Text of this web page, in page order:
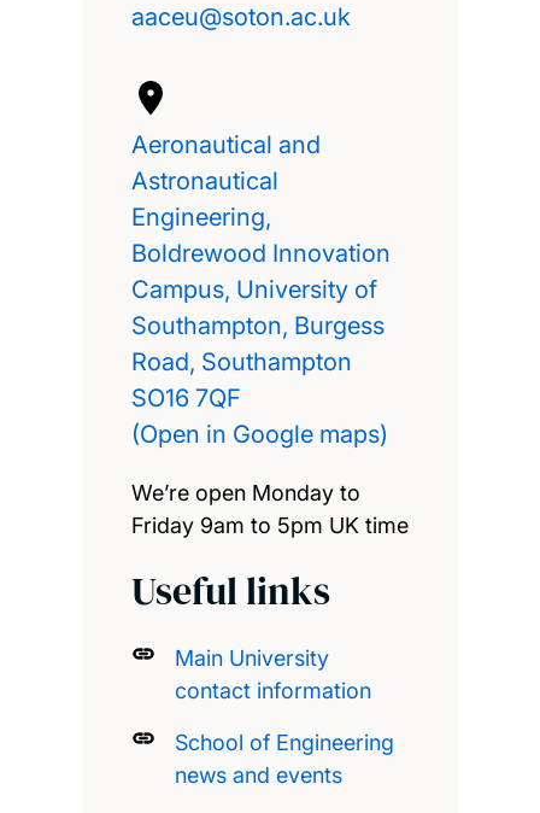
aaceu@soton.ac.uk
Aeronautical and
Astronautical
Engineering,
Boldrewood Innovation
Campus, University of
Southampton, Burgess
Road, Southampton
SO16 7QF
(Open in Google maps)
We’re open Monday to
Friday 9am to 5pm UK time
Useful links
Main University
contact information
School of Engineering
news and events